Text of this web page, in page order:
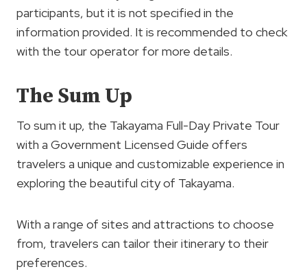
participants, but it is not specified in the
information provided. It is recommended to check
with the tour operator for more details.
The Sum Up
To sum it up, the Takayama Full-Day Private Tour
with a Government Licensed Guide offers
travelers a unique and customizable experience in
exploring the beautiful city of Takayama.
With a range of sites and attractions to choose
from, travelers can tailor their itinerary to their
preferences.